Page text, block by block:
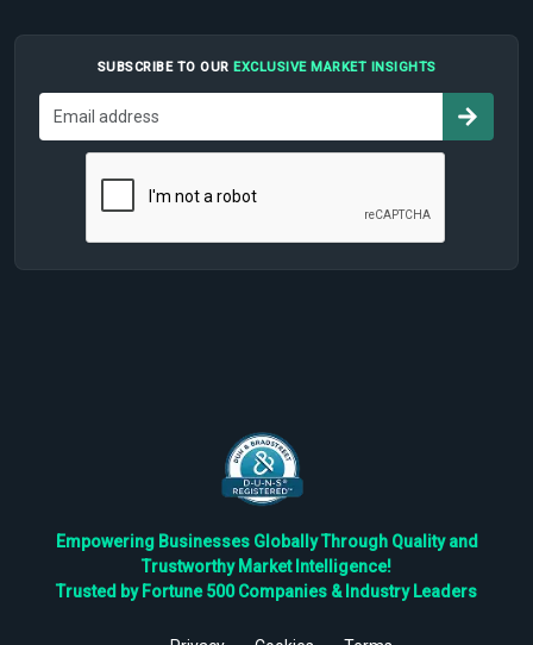
SUBSCRIBE TO OUR EXCLUSIVE MARKET INSIGHTS
Empowering Businesses Globally Through Quality and
Trustworthy Market Intelligence!
Trusted by Fortune 500 Companies & Industry Leaders